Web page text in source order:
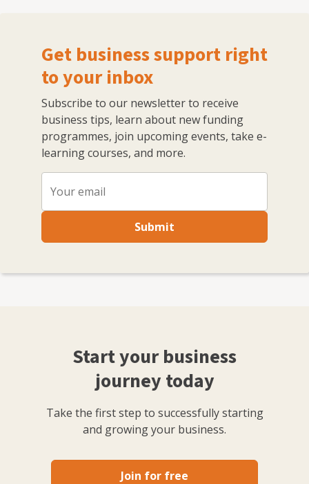
Get business support right
to your inbox
Subscribe to our newsletter to receive
business tips, learn about new funding
programmes, join upcoming events, take e-
learning courses, and more.
Submit
Start your business
journey today
Take the first step to successfully starting
and growing your business.
Join for free